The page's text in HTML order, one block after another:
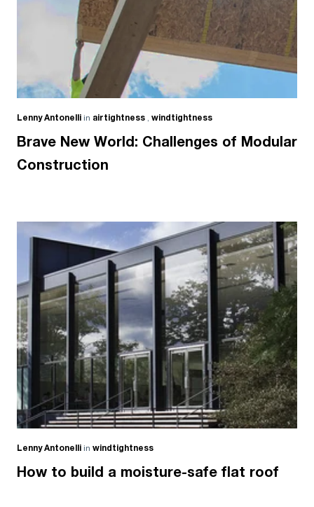
Lenny Antonelli in airtightness , windtightness
Brave New World: Challenges of Modular
Construction
Lenny Antonelli in windtightness
How to build a moisture-safe flat roof